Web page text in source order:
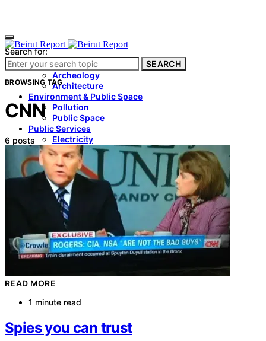
Culture & Heritage
Archeology
Architecture
Environment & Public Space
Pollution
Public Space
Public Services
Electricity
Internet
Roads
Law & Crime
Crime
Government
International
Local
In-Depth
Travel
Search for:
SEARCH
BROWSING TAG
CNN
6 posts
READ MORE
1 minute read
Spies you can trust